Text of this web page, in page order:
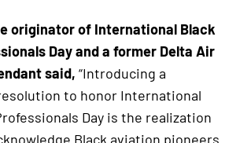
originator of International Black
Day and a former Delta Air
said, “Introducing a
to honor International
Day is the realization
Black aviation pioneers